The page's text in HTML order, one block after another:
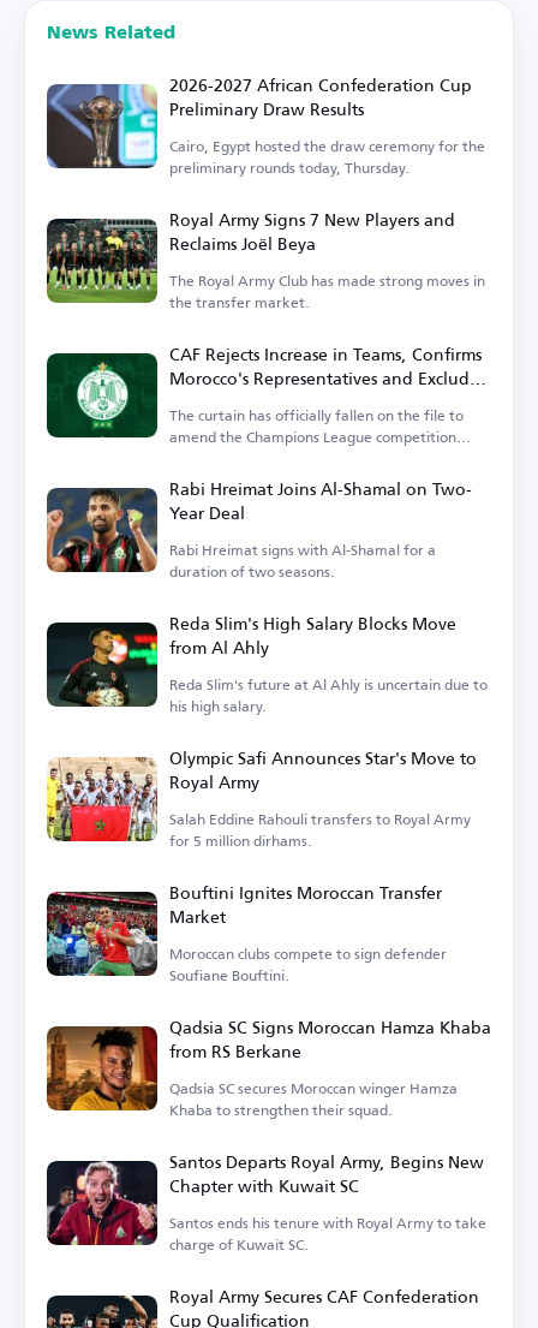
News Related
2026-2027 African Confederation Cup
Preliminary Draw Results
Cairo, Egypt hosted the draw ceremony for the
preliminary rounds today, Thursday.
Royal Army Signs 7 New Players and
Reclaims Joël Beya
The Royal Army Club has made strong moves in
the transfer market.
CAF Rejects Increase in Teams, Confirms
Morocco's Representatives and Excludes
Wydad
The curtain has officially fallen on the file to
amend the Champions League competition
Rabi Hreimat Joins Al-Shamal on Two-
Year Deal
Rabi Hreimat signs with Al-Shamal for a
duration of two seasons.
Reda Slim's High Salary Blocks Move
from Al Ahly
Reda Slim's future at Al Ahly is uncertain due to
his high salary.
Olympic Safi Announces Star's Move to
Royal Army
Salah Eddine Rahouli transfers to Royal Army
for 5 million dirhams.
Bouftini Ignites Moroccan Transfer
Market
Moroccan clubs compete to sign defender
Soufiane Bouftini.
Qadsia SC Signs Moroccan Hamza Khaba
from RS Berkane
Qadsia SC secures Moroccan winger Hamza
Khaba to strengthen their squad.
Santos Departs Royal Army, Begins New
Chapter with Kuwait SC
Santos ends his tenure with Royal Army to take
charge of Kuwait SC.
Royal Army Secures CAF Confederation
Cup Qualification